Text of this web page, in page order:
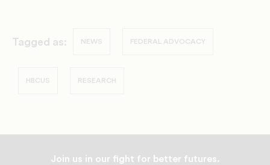
Tagged as: NEWS FEDERAL ADVOCACY
HBCUS RESEARCH
Join us in our fight for better futures.